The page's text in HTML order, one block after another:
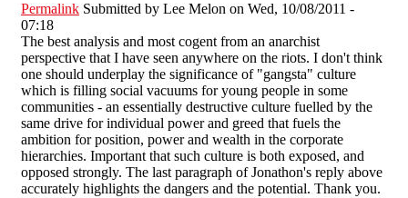
Permalink Submitted by Lee Melon on Wed, 10/08/2011 -
07:18
The best analysis and most cogent from an anarchist
perspective that I have seen anywhere on the riots. I don't think
one should underplay the significance of "gangsta" culture
which is filling social vacuums for young people in some
communities - an essentially destructive culture fuelled by the
same drive for individual power and greed that fuels the
ambition for position, power and wealth in the corporate
hierarchies. Important that such culture is both exposed, and
opposed strongly. The last paragraph of Jonathon's reply above
accurately highlights the dangers and the potential. Thank you.